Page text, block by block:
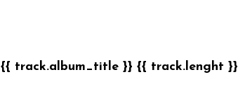
{{ track.album_title }} {{ track.lenght }}